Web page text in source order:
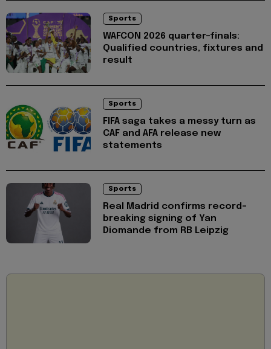
Sports
WAFCON 2026 quarter-finals:
Qualified countries, fixtures and
result
Sports
FIFA saga takes a messy turn as
CAF and AFA release new
statements
Sports
Real Madrid confirms record-
breaking signing of Yan
Diomande from RB Leipzig